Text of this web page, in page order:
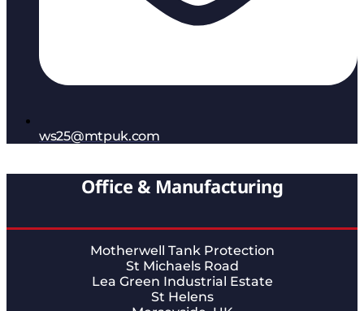
ws25@mtpuk.com
Office & Manufacturing
Motherwell Tank Protection
St Michaels Road
Lea Green Industrial Estate
St Helens